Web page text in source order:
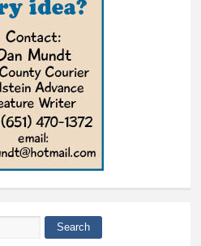
Search